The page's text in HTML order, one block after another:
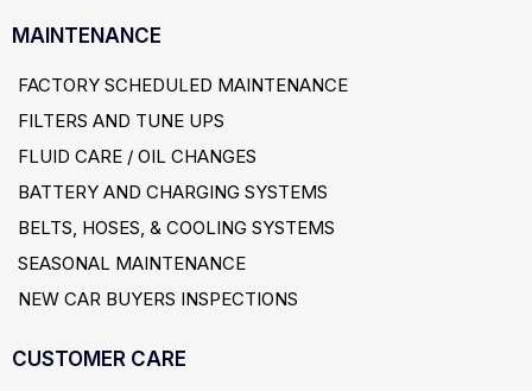
MAINTENANCE
FACTORY SCHEDULED MAINTENANCE
FILTERS AND TUNE UPS
FLUID CARE / OIL CHANGES
BATTERY AND CHARGING SYSTEMS
BELTS, HOSES, & COOLING SYSTEMS
SEASONAL MAINTENANCE
NEW CAR BUYERS INSPECTIONS
CUSTOMER CARE